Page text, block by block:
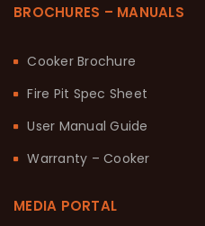
BROCHURES – MANUALS
Cooker Brochure
Fire Pit Spec Sheet
User Manual Guide
Warranty – Cooker
MEDIA PORTAL